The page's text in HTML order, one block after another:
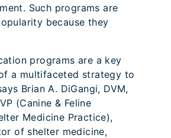
Such programs are
because they
programs are a key
a multifaceted strategy to
Brian A. DiGangi, DVM,
(Canine & Feline
Medicine Practice),
of shelter medicine,